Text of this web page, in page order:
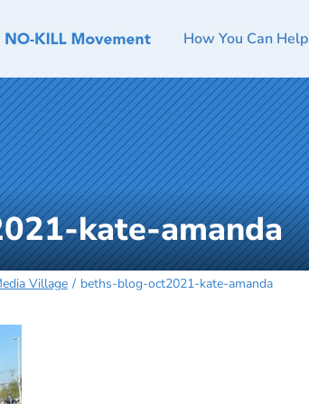
How You Can Help
kate-amanda
Village beths-blog-oct2021-kate-amanda